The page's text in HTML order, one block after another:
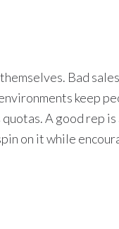
Bad
keep
A good rep
on it while